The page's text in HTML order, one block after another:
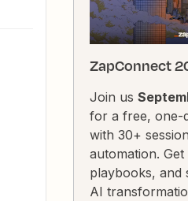
ZapConnect
Join us
for a free, one-
with 30+
automation.
playbooks, and
AI